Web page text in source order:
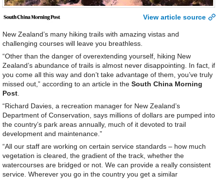
View article source
New Zealand’s many hiking trails with amazing vistas and
challenging courses will leave you breathless.
“Other than the danger of overextending yourself, hiking New
Zealand’s abundance of trails is almost never disappointing. In fact, if
you come all this way and don’t take advantage of them, you’ve truly
missed out,” according to an article in the South China Morning
Post
“Richard Davies, a recreation manager for New Zealand’s
Department of Conservation, says millions of dollars are pumped into
the country’s park areas annually, much of it devoted to trail
development and maintenance.”
“All our staff are working on certain service standards – how much
vegetation is cleared, the gradient of the track, whether the
watercourses are bridged or not. We can provide a really consistent
service. Wherever you go in the country you get a similar